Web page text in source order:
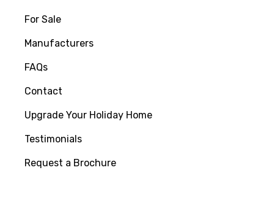
For Sale
Manufacturers
FAQs
Contact
Upgrade Your Holiday Home
Testimonials
Request a Brochure